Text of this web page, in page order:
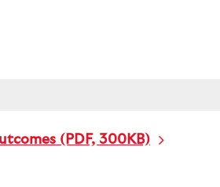
(PDF, 300KB)